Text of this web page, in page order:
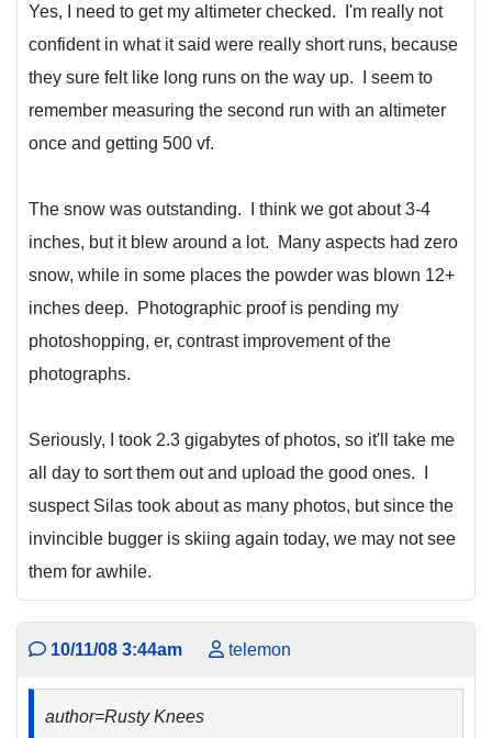
Yes, I need to get my altimeter checked. I'm really not
confident in what it said were really short runs, because
they sure felt like long runs on the way up. I seem to
remember measuring the second run with an altimeter
once and getting 500 vf.
The snow was outstanding. I think we got about 3-4
inches, but it blew around a lot. Many aspects had zero
snow, while in some places the powder was blown 12+
inches deep. Photographic proof is pending my
photoshopping, er, contrast improvement of the
photographs.
Seriously, I took 2.3 gigabytes of photos, so it'll take me
all day to sort them out and upload the good ones. I
suspect Silas took about as many photos, but since the
invincible bugger is skiing again today, we may not see
them for awhile.
10/11/08 3:44am telemon
author=Rusty Knees